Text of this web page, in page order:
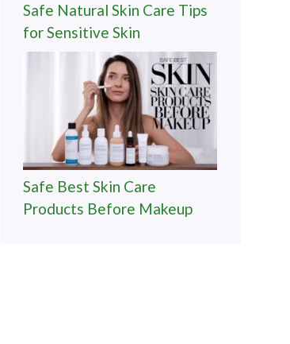
Safe Natural Skin Care Tips
for Sensitive Skin
Safe Best Skin Care
Products Before Makeup